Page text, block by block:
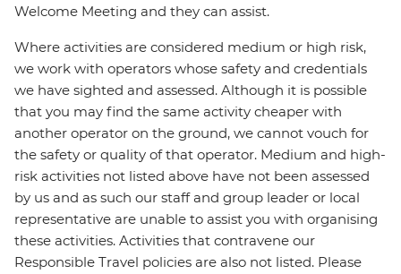
Welcome Meeting and they can assist.
Where activities are considered medium or high risk,
we work with operators whose safety and credentials
we have sighted and assessed. Although it is possible
that you may find the same activity cheaper with
another operator on the ground, we cannot vouch for
the safety or quality of that operator. Medium and high-
risk activities not listed above have not been assessed
by us and as such our staff and group leader or local
representative are unable to assist you with organising
these activities. Activities that contravene our
Responsible Travel policies are also not listed. Please